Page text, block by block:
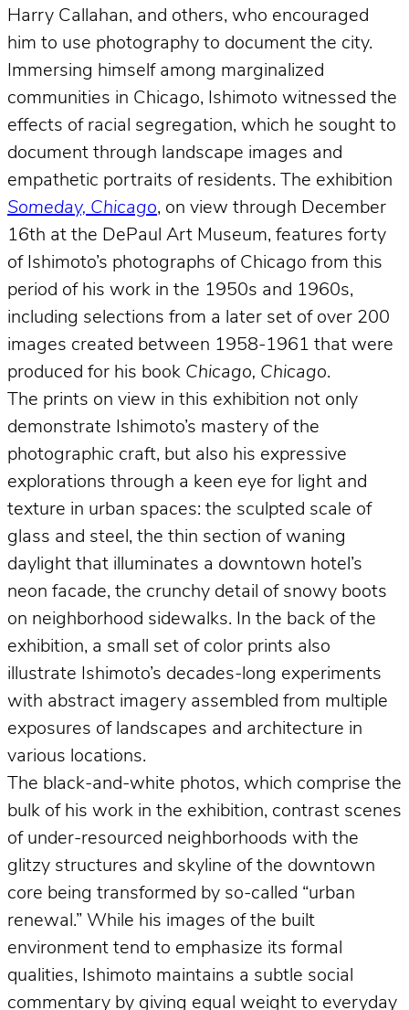
Harry Callahan, and others, who encouraged
him to use photography to document the city.
Immersing himself among marginalized
communities in Chicago, Ishimoto witnessed the
effects of racial segregation, which he sought to
document through landscape images and
empathetic portraits of residents. The exhibition
Someday, Chicago, on view through December
16th at the DePaul Art Museum, features forty
of Ishimoto’s photographs of Chicago from this
period of his work in the 1950s and 1960s,
including selections from a later set of over 200
images created between 1958-1961 that were
produced for his book Chicago, Chicago.
The prints on view in this exhibition not only
demonstrate Ishimoto’s mastery of the
photographic craft, but also his expressive
explorations through a keen eye for light and
texture in urban spaces: the sculpted scale of
glass and steel, the thin section of waning
daylight that illuminates a downtown hotel’s
neon facade, the crunchy detail of snowy boots
on neighborhood sidewalks. In the back of the
exhibition, a small set of color prints also
illustrate Ishimoto’s decades-long experiments
with abstract imagery assembled from multiple
exposures of landscapes and architecture in
various locations.
The black-and-white photos, which comprise the
bulk of his work in the exhibition, contrast scenes
of under-resourced neighborhoods with the
glitzy structures and skyline of the downtown
core being transformed by so-called “urban
renewal.” While his images of the built
environment tend to emphasize its formal
qualities, Ishimoto maintains a subtle social
commentary by giving equal weight to everyday